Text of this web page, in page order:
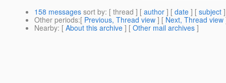
158 messages sort by: [ thread ] [ author ] [ date ] [ subject
Other periods:[ Previous, Thread view ] [ Next, Thread view
Nearby: [ About this archive ] [ Other mail archives ]